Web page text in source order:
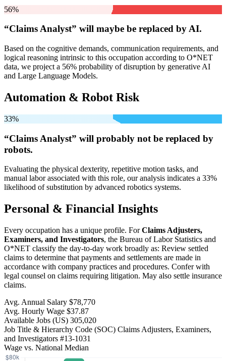
56%
“Claims Analyst” will maybe be replaced by AI.
Based on the cognitive demands, communication requirements, and
logical reasoning intrinsic to this occupation according to O*NET
data, we project a 56% probability of disruption by generative AI
and Large Language Models.
Automation & Robot Risk
33%
“Claims Analyst” will probably not be replaced by
robots.
Evaluating the physical dexterity, repetitive motion tasks, and
manual labor associated with this role, our analysis indicates a 33%
likelihood of substitution by advanced robotics systems.
Personal & Financial Insights
Every occupation has a unique profile. ForClaims Adjusters,
Examiners, and Investigators, the Bureau of Labor Statistics and
O*NET classify the day-to-day work broadly as: Review settled
claims to determine that payments and settlements are made in
accordance with company practices and procedures. Confer with
legal counsel on claims requiring litigation. May also settle insurance
claims.
Avg. Annual Salary $78,770
Avg. Hourly Wage $37.87
Available Jobs (US) 305,020
Job Title & Hierarchy Code (SOC) Claims Adjusters, Examiners,
and Investigators #13-1031
Wage vs. National Median